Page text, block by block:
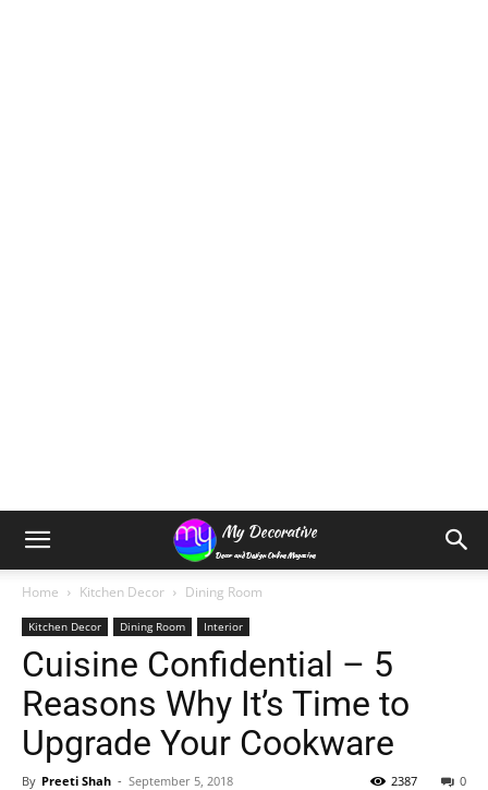
Home Kitchen Decor Dining Room
Kitchen Decor Dining Room Interior
Cuisine Confidential – 5
Reasons Why It’s Time to
Upgrade Your Cookware
By Preeti Shah - September 5, 2018 0
2387